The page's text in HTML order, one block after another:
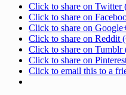
Click to share on
Click to share on
Click to share on
Click to share on Reddit
Click to share on
Click to share on
Click to email this to a